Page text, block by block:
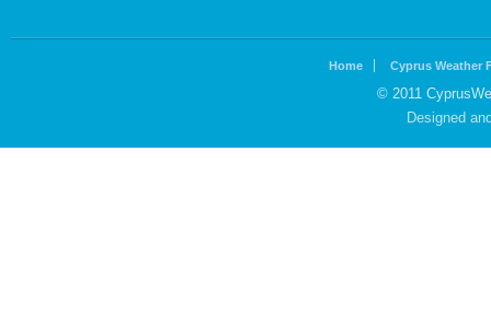
Home Cyprus Weather
© 2011
Designed